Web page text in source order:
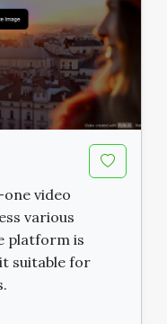
video
various
platform is
suitable for